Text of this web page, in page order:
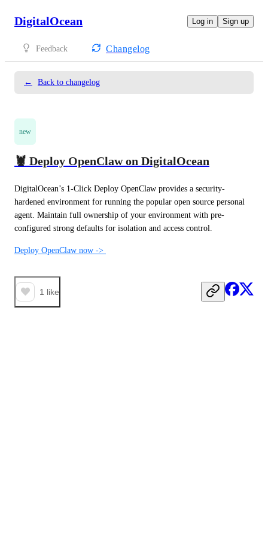
DigitalOcean Log in Sign up
Feedback Changelog
← Back to changelog
new
🦞 Deploy OpenClaw on DigitalOcean
DigitalOcean’s 1-Click Deploy OpenClaw provides a security-
hardened environment for running the popular open source personal
agent. Maintain full ownership of your environment with pre-
configured strong defaults for isolation and access control.
Deploy OpenClaw now ->
1 like